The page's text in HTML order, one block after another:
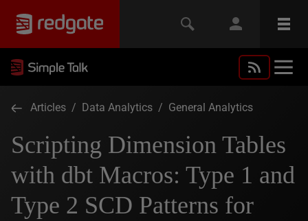
Articles / Data Analytics / General Analytics
Scripting Dimension Tables
with dbt Macros: Type 1 and
Type 2 SCD Patterns for